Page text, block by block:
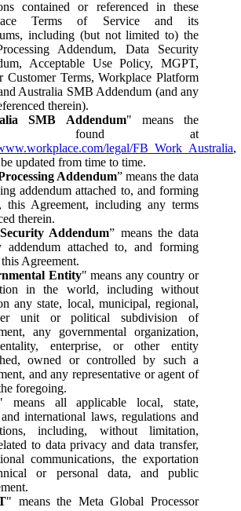
contained or referenced in these
Terms of Service and its
including (but not limited to) the
Addendum, Data Security
Acceptable Use Policy, MGPT,
Customer Terms, Workplace Platform
Australia SMB Addendum (and any
therein).
SMB Addendum" means the
found at
legal/FB_Work_Australia,
updated from time to time.
Addendum” means the data
addendum attached to, and forming
this Agreement, including any terms
therein.
Addendum” means the data
addendum attached to, and forming
Agreement.
Entity" means any country or
in the world, including without
any state, local, municipal, regional,
unit or political subdivision of
any governmental organization,
enterprise, or other entity
owned or controlled by such a
and any representative or agent of
foregoing.
means all applicable local, state,
international laws, regulations and
including, without limitation,
to data privacy and data transfer,
communications, the exportation
or personal data, and public
" means the Meta Global Processor